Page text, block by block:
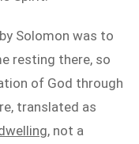
Solomon was to
resting there, so
of God through
translated as
, not a